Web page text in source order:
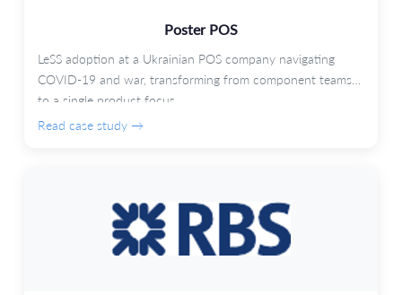
Poster POS
LeSS adoption at a Ukrainian POS company navigating
COVID-19 and war, transforming from component teams
to a single product focus.
Read case study →